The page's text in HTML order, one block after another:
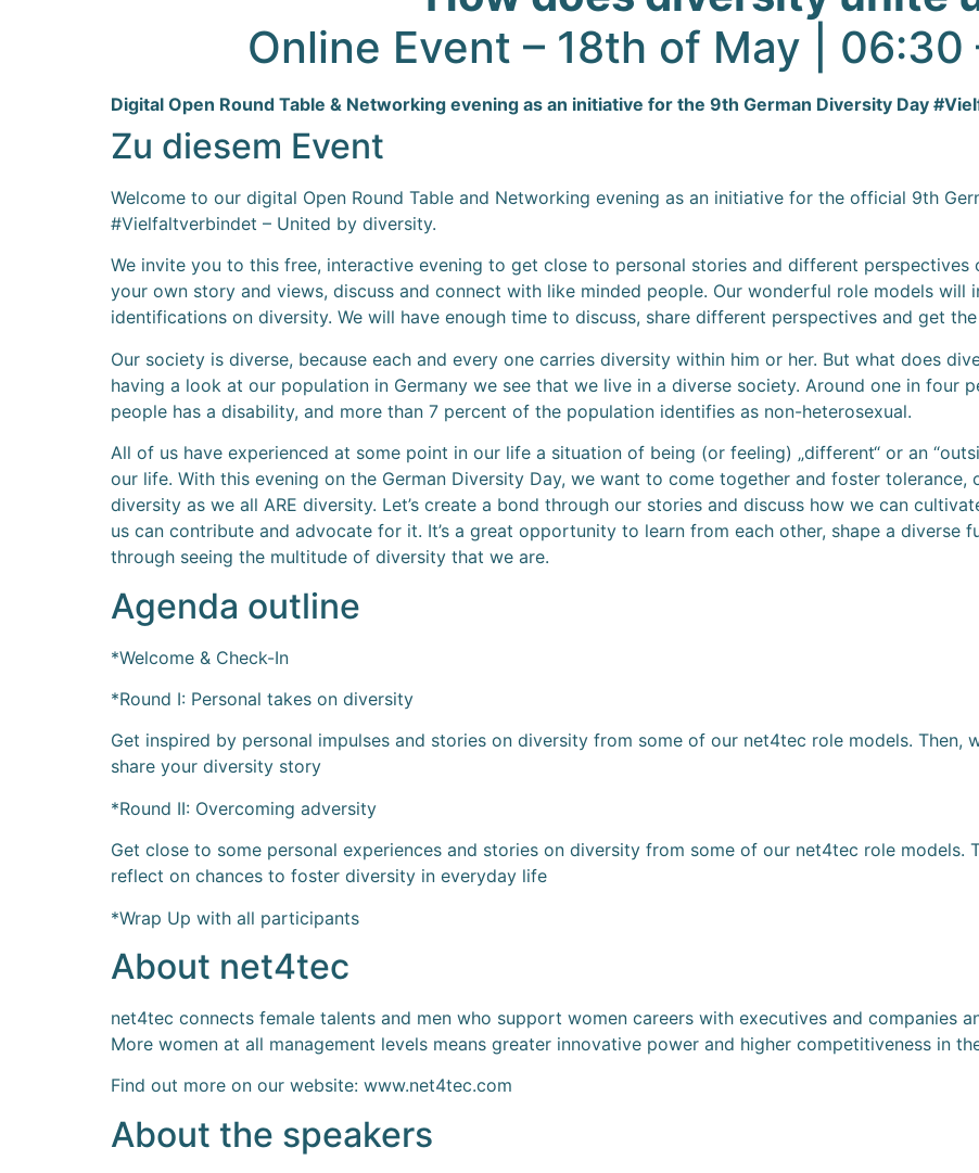
Online Event – 18th of May | 06:30
Digital Open Round Table & Networking evening as an initiative for the 9th German Diversity Day
Zu diesem Event
Welcome to our digital Open Round Table and Networking evening as an initiative for the official 9th
#Vielfaltverbindet – United by diversity.
We invite you to this free, interactive evening to get close to personal stories and different perspectives
your own story and views, discuss and connect with like minded people. Our wonderful role models will
identifications on diversity. We will have enough time to discuss, share different perspectives and get
Our society is diverse, because each and every one carries diversity within him or her. But what does
having a look at our population in Germany we see that we live in a diverse society. Around one in four
people has a disability, and more than 7 percent of the population identifies as non-heterosexual.
All of us have experienced at some point in our life a situation of being (or feeling) „different“ or an
our life. With this evening on the German Diversity Day, we want to come together and foster tolerance,
diversity as we all ARE diversity. Let’s create a bond through our stories and discuss how we can
us can contribute and advocate for it. It’s a great opportunity to learn from each other, shape a diverse
through seeing the multitude of diversity that we are.
Agenda outline
*Welcome & Check-In
*Round I: Personal takes on diversity
Get inspired by personal impulses and stories on diversity from some of our net4tec role models. Then,
share your diversity story
*Round II: Overcoming adversity
Get close to some personal experiences and stories on diversity from some of our net4tec role models.
reflect on chances to foster diversity in everyday life
*Wrap Up with all participants
About net4tec
net4tec connects female talents and men who support women careers with executives and companies
More women at all management levels means greater innovative power and higher competitiveness in
Find out more on our website: www.net4tec.com
About the speakers